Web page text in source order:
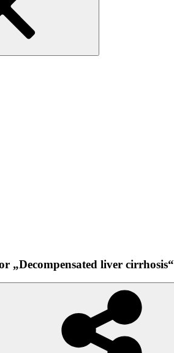
„Decompensated liver cirrhosis“